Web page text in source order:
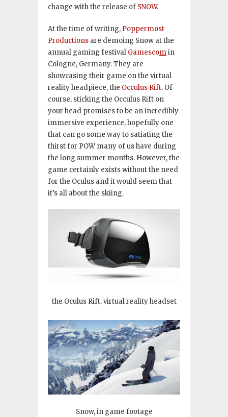
change with the release of SNOW.
At the time of writing, Poppermost
Productions are demoing Snow at the
annual gaming festival Gamescomin
Cologne, Germany. They are
showcasing their game on the virtual
reality headpiece, the Occulus Rift. Of
course, sticking the Occulus Rift on
your head promises to be an incredibly
immersive experience, hopefully one
that can go some way to satiating the
thirst for POW many of us have during
the long summer months. However, the
game certainly exists without the need
for the Oculus and it would seem that
it’s all about the skiing.
the Oculus Rift, virtual reality headset
Snow, in game footage